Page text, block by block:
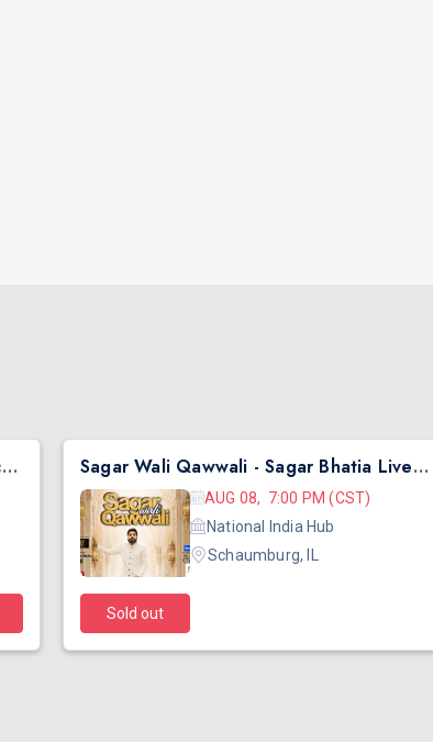
Siddharth Randeria in Gujjubhai Ni Exchange Offer in New Jersey Sagar Wali Qawwali - Sagar Bhatia Live Concert 2026 in Chicago
AUG 08, 7:00 PM (CST)
National India Hub
Schaumburg, IL
Sold out